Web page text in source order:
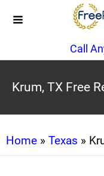
Call
Krum, TX Free
Home » Texas »